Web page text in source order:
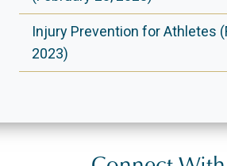
Injury Prevention for Athletes
2023)